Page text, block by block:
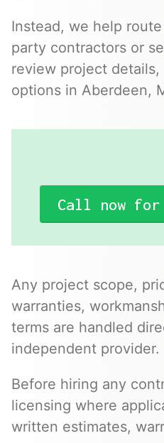
Instead, we help
party contractors or
review project
options in Aberdeen,
Call now for
Any project scope,
warranties,
terms are handled
independent provider.
Before hiring any
licensing where
written estimates,